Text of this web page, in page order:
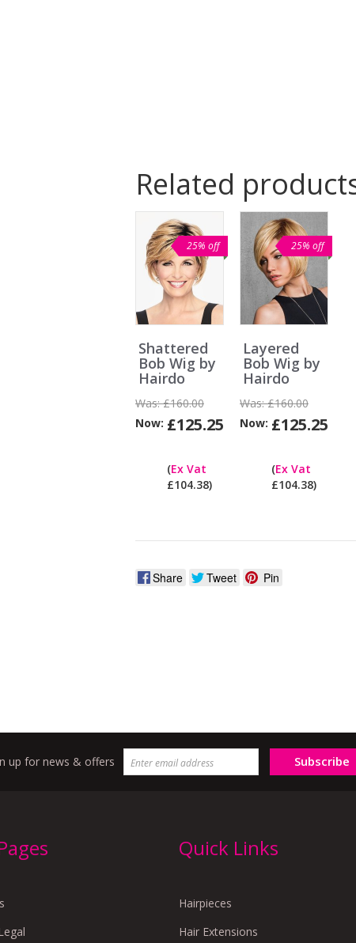
Related
25% off
Shattered
Bob Wig by
Hairdo
Was:£160.00
Now: £125.25
(Ex Vat
£104.38)
25% off
Layered
Bob Wig by
Hairdo
Was:£160.00
Now: £125.25
(Ex Vat
£104.38)
Share Tweet Pin
up for news & offers Subscribe
Quick Links
Hairpieces
Hair Extensions